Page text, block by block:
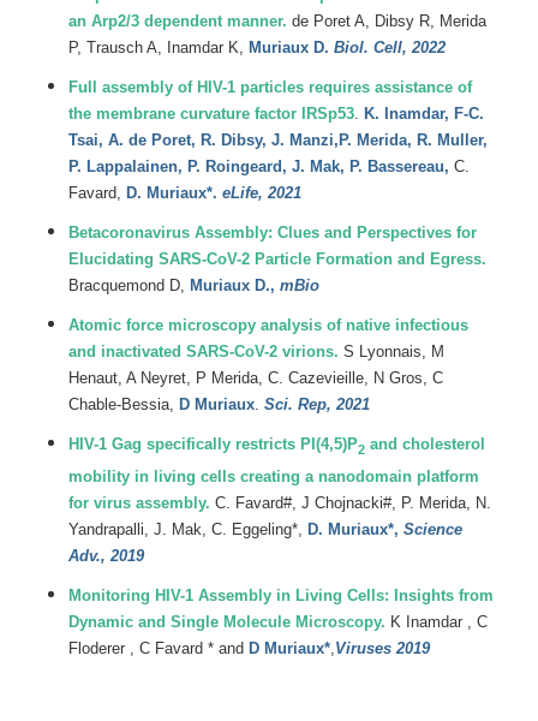
an Arp2/3 dependent manner.de Poret A, Dibsy R, Merida
P, Trausch A, Inamdar K, Muriaux D. Biol. Cell, 2022
Full assembly of HIV-1 particles requires assistance of
the membrane curvature factor IRSp53. K. Inamdar, F-C.
Tsai,A. de Poret, R. Dibsy,J. Manzi, P. Merida, R. Muller,
P. Lappalainen, P. Roingeard ,J. Mak, P. Bassereau, C.
Favard, D. Muriaux*. eLife, 2021
Betacoronavirus Assembly: Clues and Perspectives for
Elucidating SARS-CoV-2 Particle Formation and Egress.
Bracquemond D, Muriaux D.,mBio
Atomic force microscopy analysis of native infectious
and inactivated SARS-CoV-2 virions. S Lyonnais, M
Henaut,A Neyret, P Merida, C. Cazevieille, N Gros,C
Chable-Bessia, D Muriaux. Sci. Rep, 2021
HIV-1 Gag specifically restricts PI(4,5)P2 and cholesterol
mobility in living cells creating a nanodomain platform
for virus assembly. C. Favard#, JChojnacki#, P. Merida N.
Yandrapalli ,J. Mak ,C. Eggeling* D.Muriaux*, Science
Adv., 2019
Monitoring HIV-1 Assembly in Living Cells: Insights from
Dynamic and Single Molecule Microscopy. K Inamdar , C
Floderer , C Favard * andD Muriaux* Viruses 2019